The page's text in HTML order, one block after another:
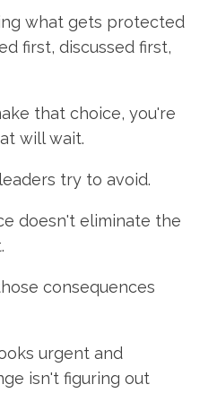
what gets protected
first, discussed first,
that choice, you're
will wait.
try to avoid.
doesn't eliminate the
consequences
urgent and
isn't figuring out